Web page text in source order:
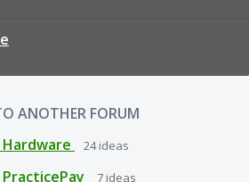
ANOTHER FORUM
24ideas
7 ideas